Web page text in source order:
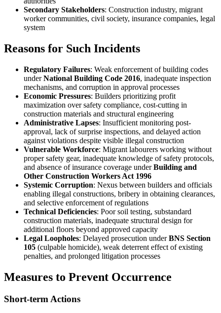
Secondary Stakeholders: Construction industry, migrant
worker communities, civil society, insurance companies, legal
system
Reasons for Such Incidents
Regulatory Failures: Weak enforcement of building codes
underNational Building Code 2016, inadequate inspection
mechanisms, and corruption in approval processes
Economic Pressures: Builders prioritizing profit
maximization over safety compliance, cost-cutting in
construction materials and structural engineering
Administrative Lapses: Insufficient monitoring post-
approval, lack of surprise inspections, and delayed action
against violations despite visible illegal construction
Vulnerable Workforce: Migrant labourers working without
proper safety gear, inadequate knowledge of safety protocols,
and absence of insurance coverage underBuilding and
Other Construction Workers Act 1996
Systemic Corruption: Nexus between builders and officials
enabling illegal constructions, bribery in obtaining clearances,
and selective enforcement of regulations
Technical Deficiencies: Poor soil testing, substandard
construction materials, inadequate structural design for
additional floors beyond approved capacity
Legal Loopholes: Delayed prosecution underBNS Section
105 (culpable homicide), weak deterrent effect of existing
penalties, and prolonged litigation processes
Measures to Prevent Occurrence
Short-term Actions